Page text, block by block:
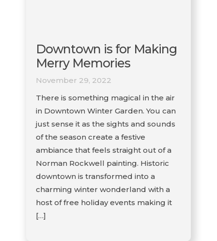
Downtown is for Making
Merry Memories
November 29, 2022
There is something magical in the air
in Downtown Winter Garden. You can
just sense it as the sights and sounds
of the season create a festive
ambiance that feels straight out of a
Norman Rockwell painting. Historic
downtown is transformed into a
charming winter wonderland with a
host of free holiday events making it
[…]